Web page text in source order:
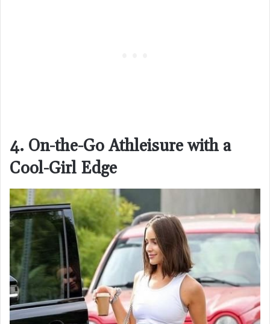
4. On-the-Go Athleisure with a
Cool-Girl Edge